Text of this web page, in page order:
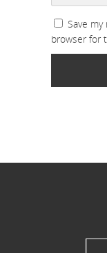
Save
browser for